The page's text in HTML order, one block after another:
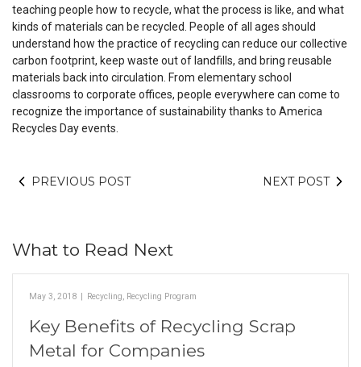
teaching people how to recycle, what the process is like, and what
kinds of materials can be recycled. People of all ages should
understand how the practice of recycling can reduce our collective
carbon footprint, keep waste out of landfills, and bring reusable
materials back into circulation. From elementary school
classrooms to corporate offices, people everywhere can come to
recognize the importance of sustainability thanks to America
Recycles Day events.
PREVIOUS POST NEXT POST
What to Read Next
May 3, 2018 | Recycling, Recycling Program
Key Benefits of Recycling Scrap
Metal for Companies